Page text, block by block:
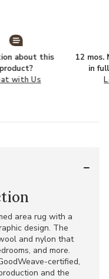
about this
product?
with Us
12 mos.
in
area rug with a
design. The
and nylon that
and more.
certified,
and the